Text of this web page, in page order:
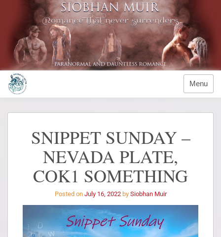
Menu
SNIPPET SUNDAY –
NEVADA PLATE,
COK1 SOMETHING
Posted on July 16, 2022by Siobhan Muir